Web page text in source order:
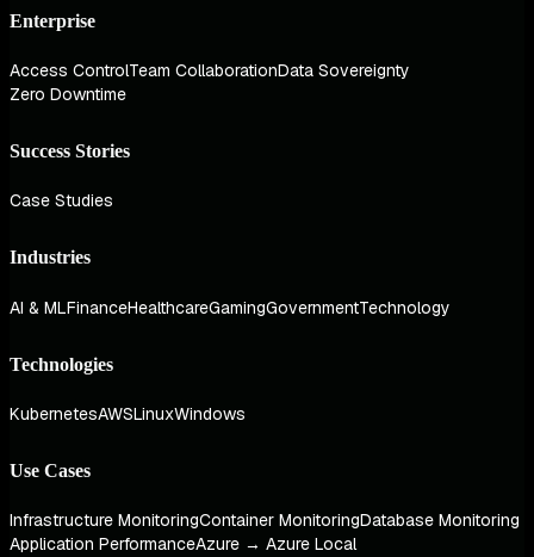
Enterprise
Access ControlTeam CollaborationData Sovereignty
Zero Downtime
Success Stories
Case Studies
Industries
AI & MLFinanceHealthcareGamingGovernmentTechnology
Technologies
KubernetesAWSLinuxWindows
Use Cases
Infrastructure MonitoringContainer MonitoringDatabase Monitoring
Application PerformanceAzure → Azure Local